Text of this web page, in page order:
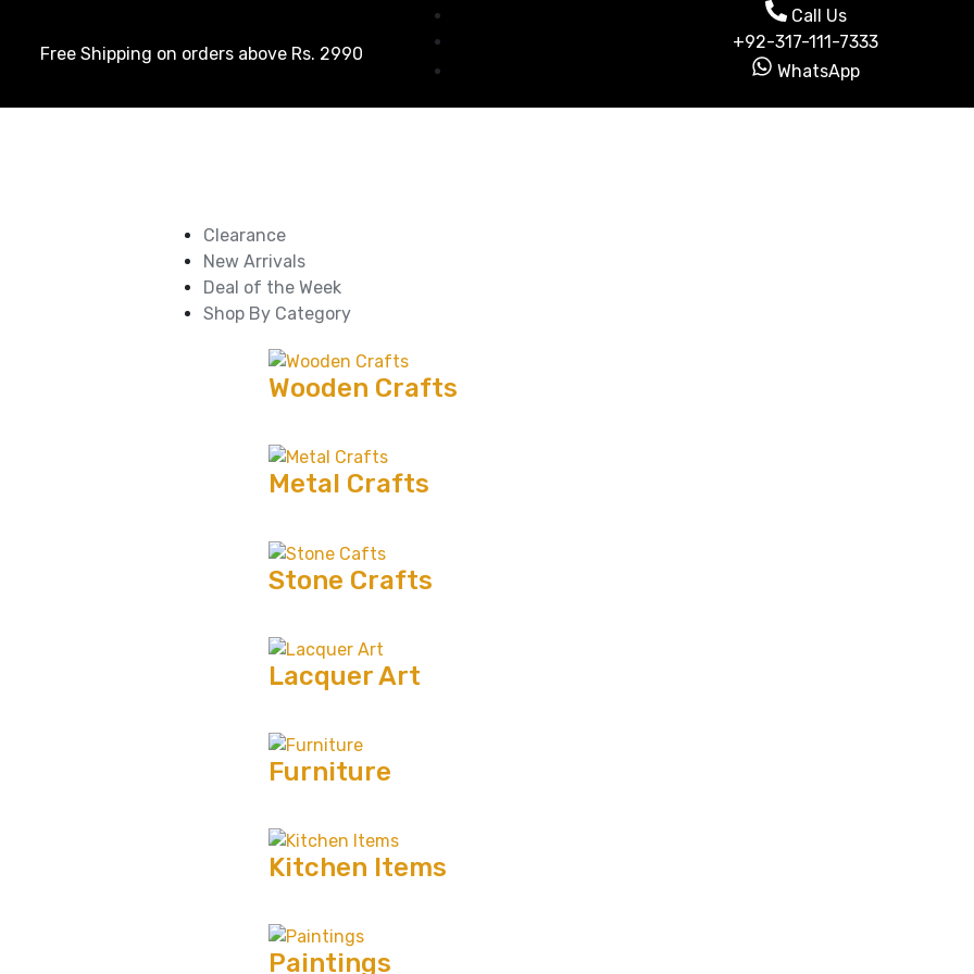
Free Shipping on orders above Rs. 2990
Call Us
+92-317-111-7333
WhatsApp
Clearance
New Arrivals
Deal of the Week
Shop By Category
Wooden Crafts
Metal Crafts
Stone Crafts
Lacquer Art
Furniture
Kitchen Items
Paintings